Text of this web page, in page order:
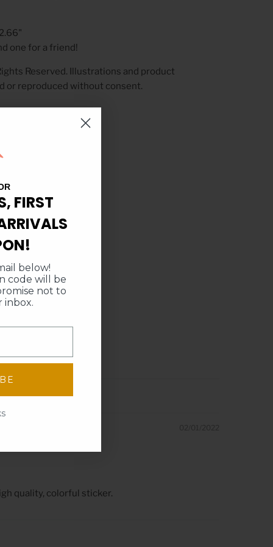
one for a friend!
Reserved. Illustrations and product
or reproduced without consent.
quality, colorful sticker.
FIRST
below!
code will be
not to
inbox.